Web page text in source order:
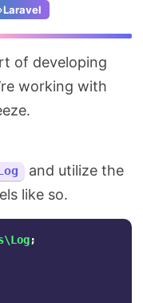
Laravel
working with
and utilize the
like so.
;